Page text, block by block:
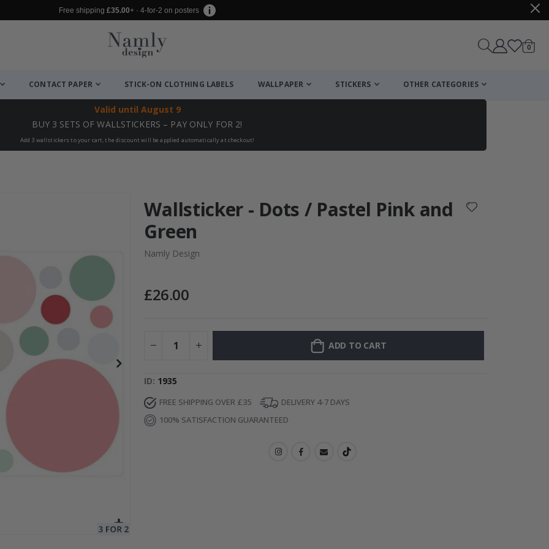
Free shipping £35.00+ · 4-for-2 on posters
Cart
0items
CONTACT PAPER STICK-ON CLOTHING LABELS WALLPAPER STICKERS OTHER CATEGORIES
Valid until August 9
BUY 3 SETS OF WALLSTICKERS – PAY ONLY FOR 2!
Add 3 wallstickers to your cart, the discount will be applied automatically at checkout!
Wallsticker - Dots / Pastel Pink and
Green
Namly Design
£26.00
ADD TO CART
ID 1935
FREE SHIPPING OVER £35
DELIVERY 4-7 DAYS
100% SATISFACTION GUARANTEED